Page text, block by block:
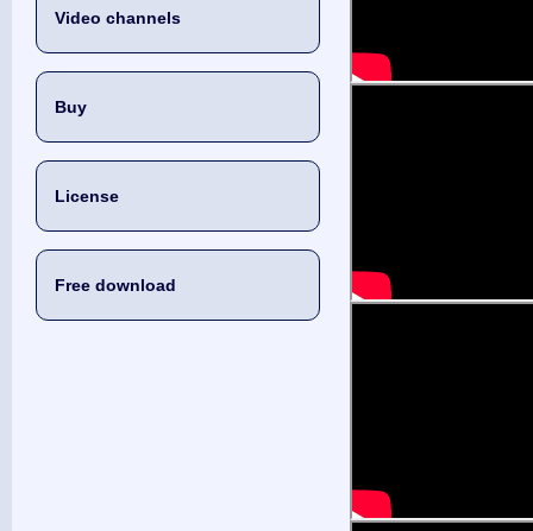
Video channels
Buy
License
Free download